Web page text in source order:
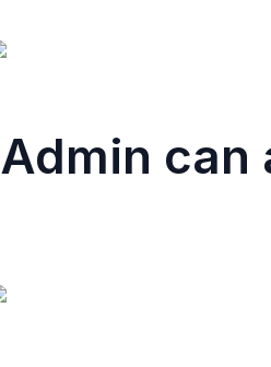
Admin can